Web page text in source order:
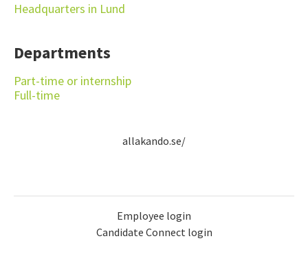
Headquarters in Lund
Departments
Part-time or internship
Full-time
allakando.se/
Employee login
Candidate Connect login